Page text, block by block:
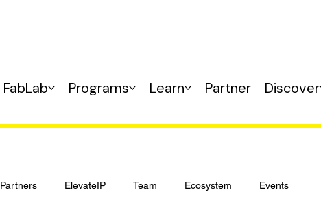
FabLab Programs Learn Partner Discover
Partners ElevateIP Team Ecosystem Events